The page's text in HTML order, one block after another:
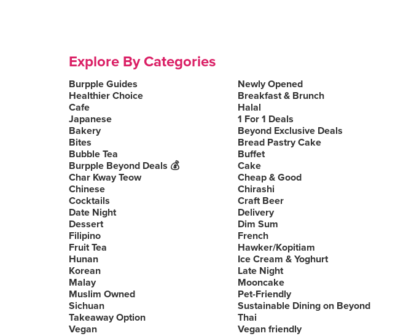
Explore By Categories
Burpple Guides
Newly Opened
Healthier Choice
Breakfast & Brunch
Cafe
Halal
Japanese
1 For 1 Deals
Bakery
Beyond Exclusive Deals
Bites
Bread Pastry Cake
Bubble Tea
Buffet
Burpple Beyond Deals 💰
Cake
Char Kway Teow
Cheap & Good
Chinese
Chirashi
Cocktails
Craft Beer
Date Night
Delivery
Dessert
Dim Sum
Filipino
French
Fruit Tea
Hawker/Kopitiam
Hunan
Ice Cream & Yoghurt
Korean
Late Night
Malay
Mooncake
Muslim Owned
Pet-Friendly
Sichuan
Sustainable Dining on Beyond
Takeaway Option
Thai
Vegan
Vegan friendly